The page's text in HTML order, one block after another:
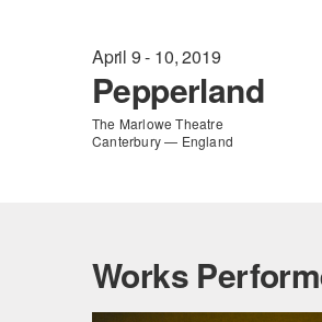
April 9 - 10, 2019
Pepperland
The Marlowe Theatre
Canterbury — England
Works